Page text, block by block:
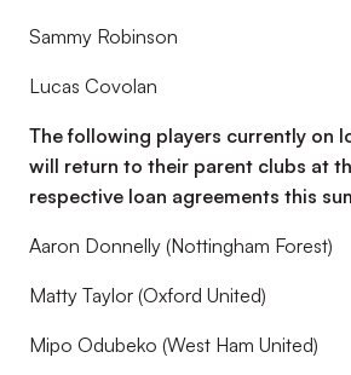
Sammy Robinson
Lucas Covolan
The following players currently on
will return to their parent clubs at
respective loan agreements this
Aaron Donnelly (Nottingham Forest)
Matty Taylor (Oxford United)
Mipo Odubeko (West Ham United)